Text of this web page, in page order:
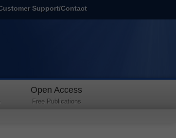
Support/Contact
Open Access
Free Publications